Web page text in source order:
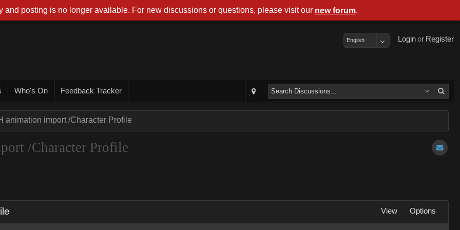
Register
or
Login
English
Who's On Feedback Tracker
animation import /Character Profile
/Character Profile
View Options
and posting is no longer available. For new discussions or questions, please visit our new forum.